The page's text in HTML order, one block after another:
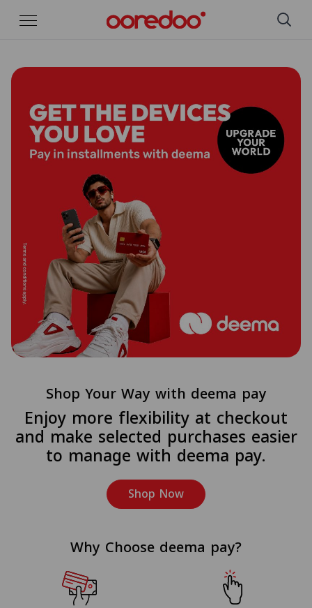
Shop Your Way with deema pay
Enjoy more flexibility at checkout
and make selected purchases easier
to manage with deema pay.
Shop Now
Why Choose deema pay?